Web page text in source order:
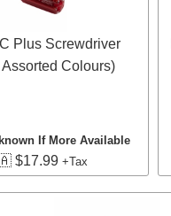
Plus Screwdriver
Colours)
If More Available
$17.99 +Tax